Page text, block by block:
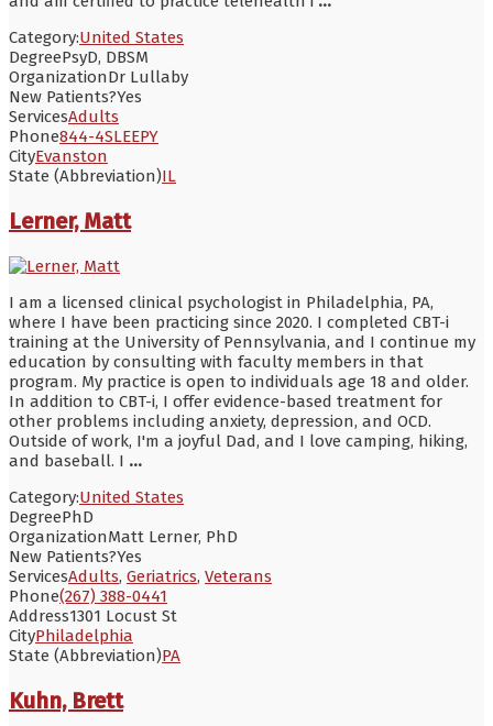
Category:United States
DegreePsyD, DBSM
OrganizationDr Lullaby
New Patients?Yes
ServicesAdults
Phone844-4SLEEPY
CityEvanston
State (Abbreviation)IL
Lerner, Matt
I am a licensed clinical psychologist in Philadelphia, PA,
where I have been practicing since 2020. I completed CBT-i
training at the University of Pennsylvania, and I continue my
education by consulting with faculty members in that
program. My practice is open to individuals age 18 and older.
In addition to CBT-i, I offer evidence-based treatment for
other problems including anxiety, depression, and OCD.
Outside of work, I'm a joyful Dad, and I love camping, hiking,
and baseball. I ...
Category:United States
DegreePhD
OrganizationMatt Lerner, PhD
New Patients?Yes
ServicesAdults, Geriatrics, Veterans
Phone(267) 388-0441
Address1301 Locust St
CityPhiladelphia
State (Abbreviation)PA
Kuhn, Brett